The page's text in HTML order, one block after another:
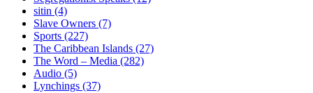
sitin (4)
Slave Owners (7)
Sports (227)
The Caribbean Islands (27)
The Word – Media (282)
Audio (5)
Lynchings (37)